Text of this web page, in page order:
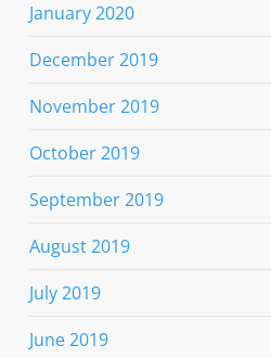
January 2020
December 2019
November 2019
October 2019
September 2019
August 2019
July 2019
June 2019